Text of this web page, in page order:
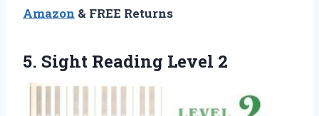
Amazon & FREE Returns
5. Sight Reading Level 2